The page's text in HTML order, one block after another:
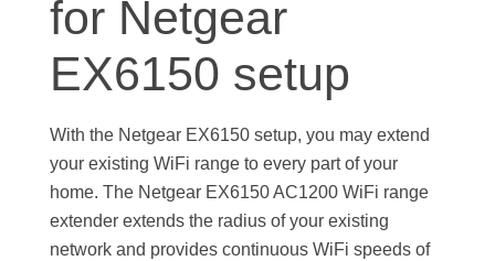
r
E
X
6
for Netgear
EX6150 setup
With the Netgear EX6150 setup, you may extend
your existing WiFi range to every part of your
home. The Netgear EX6150 AC1200 WiFi range
extender extends the radius of your existing
network and provides continuous WiFi speeds of